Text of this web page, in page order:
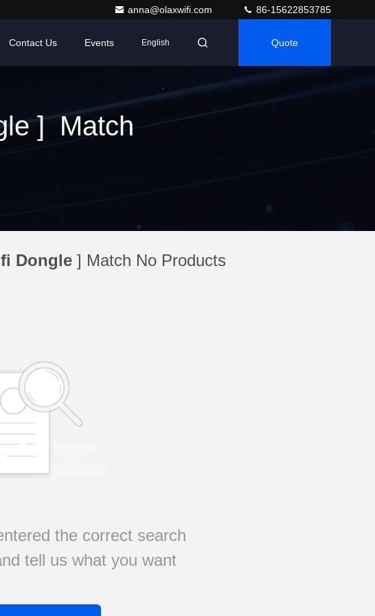
anna@olaxwifi.com 86-15622853785
Contact Us Events English Quote
] Match
Dongle] Match No Products
the correct search
tell us what you want